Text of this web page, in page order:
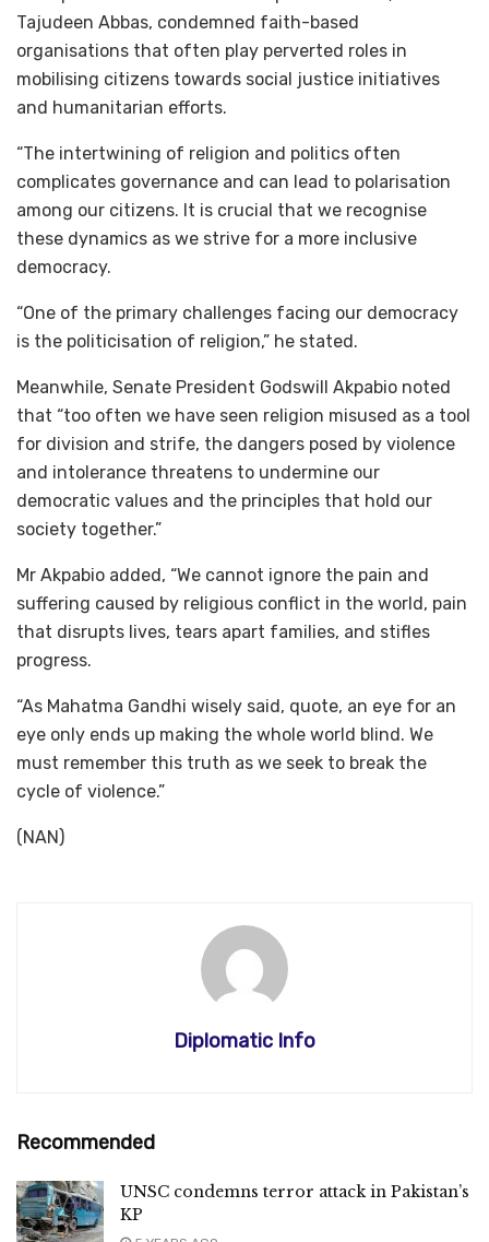
Tajudeen Abbas, condemned faith-based
organisations that often play perverted roles in
mobilising citizens towards social justice initiatives
and humanitarian efforts.
“The intertwining of religion and politics often
complicates governance and can lead to polarisation
among our citizens. It is crucial that we recognise
these dynamics as we strive for a more inclusive
democracy.
“One of the primary challenges facing our democracy
is the politicisation of religion,” he stated.
Meanwhile, Senate President Godswill Akpabio noted
that “too often we have seen religion misused as a tool
for division and strife, the dangers posed by violence
and intolerance threatens to undermine our
democratic values and the principles that hold our
society together.”
Mr Akpabio added, “We cannot ignore the pain and
suffering caused by religious conflict in the world, pain
that disrupts lives, tears apart families, and stifles
progress.
“As Mahatma Gandhi wisely said, quote, an eye for an
eye only ends up making the whole world blind. We
must remember this truth as we seek to break the
cycle of violence.”
(NAN)
Diplomatic Info
Recommended
UNSC condemns terror attack in Pakistan’s
KP